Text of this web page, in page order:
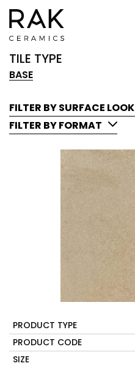
TILE TYPE
BASE
FILTER BY SURFACE LOOK
FILTER BY FORMAT
PRODUCT TYPE
PRODUCT CODE
SIZE